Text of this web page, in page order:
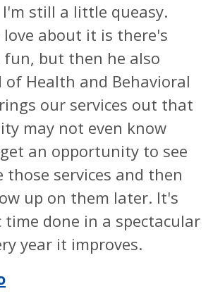
I'm still a little queasy.
about it is there's
but then he also
of Health and Behavioral
our services out that
may not even know
an opportunity to see
those services and then
up on them later. It's
done in a spectacular
year it improves.